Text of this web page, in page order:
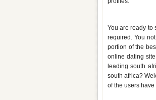
You are ready to
required. You
portion of the
online dating
leading south
south africa?
of the users have